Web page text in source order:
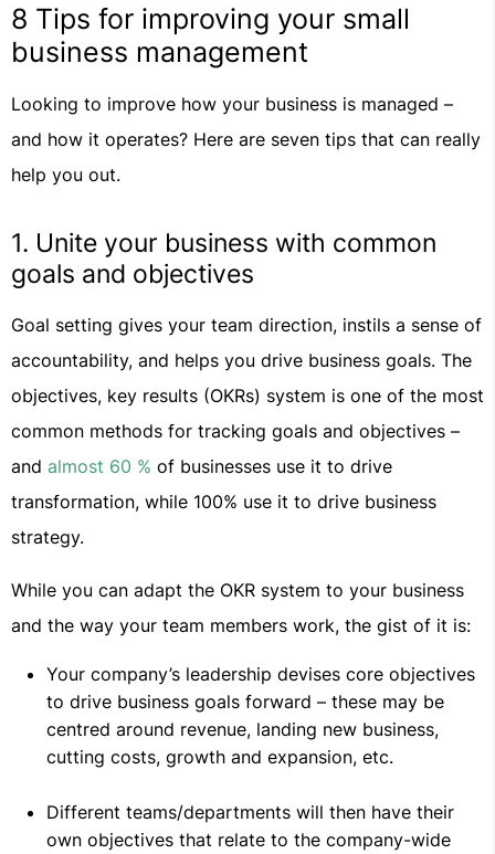
8 Tips for improving your small
business management
Looking to improve how your business is managed –
and how it operates? Here are seven tips that can really
help you out.
1. Unite your business with common
goals and objectives
Goal setting gives your team direction, instils a sense of
accountability, and helps you drive business goals. The
objectives, key results (OKRs) system is one of the most
common methods for tracking goals and objectives –
and almost 60 % of businesses use it to drive
transformation, while 100% use it to drive business
strategy.
While you can adapt the OKR system to your business
and the way your team members work, the gist of it is:
Your company’s leadership devises core objectives
to drive business goals forward – these may be
centred around revenue, landing new business,
cutting costs, growth and expansion, etc.
Different teams/departments will then have their
own objectives that relate to the company-wide